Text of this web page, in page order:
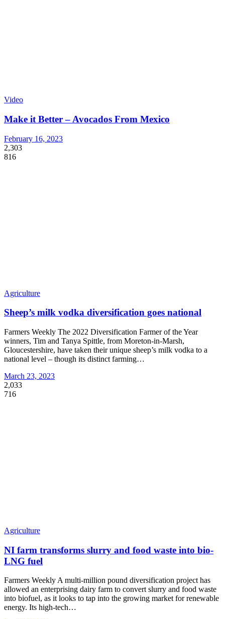
Video
Make it Better – Avocados From Mexico
February 16, 2023
2,303
816
Agriculture
Sheep’s milk vodka diversification goes national
Farmers Weekly The 2022 Diversification Farmer of the Year
winners, Tim and Tanya Spittle, from Moreton-in-Marsh,
Gloucestershire, have taken their unique sheep’s milk vodka to a
national level – though its distinct farming…
March 23, 2023
2,033
716
Agriculture
NI farm transforms slurry and food waste into bio-
LNG fuel
Farmers Weekly A multi-million pound diversification project has
allowed an enterprising dairy farm to convert slurry and food waste
into biofuel, as it looks to tap into the growing market for renewable
energy. Its high-tech…